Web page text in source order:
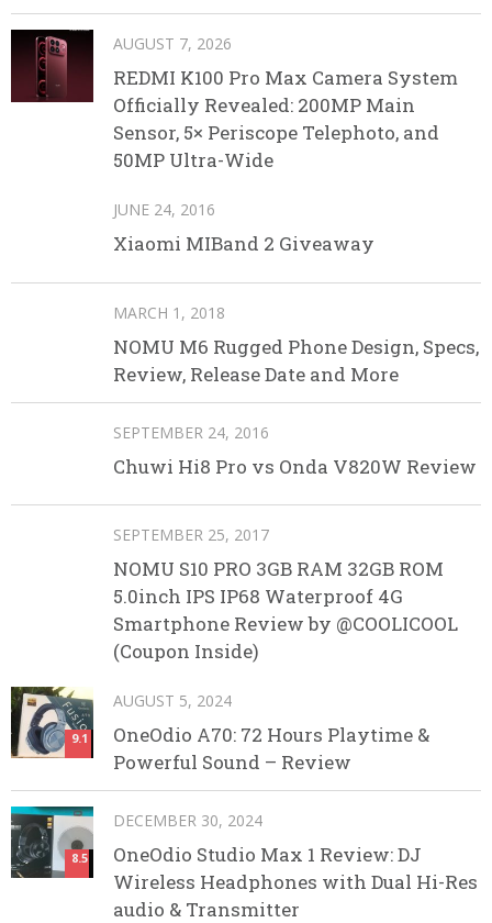
AUGUST 7, 2026
REDMI K100 Pro Max Camera System
Officially Revealed: 200MP Main
Sensor, 5× Periscope Telephoto, and
50MP Ultra-Wide
JUNE 24, 2016
Xiaomi MIBand 2 Giveaway
MARCH 1, 2018
NOMU M6 Rugged Phone Design, Specs,
Review, Release Date and More
SEPTEMBER 24, 2016
Chuwi Hi8 Pro vs Onda V820W Review
SEPTEMBER 25, 2017
NOMU S10 PRO 3GB RAM 32GB ROM
5.0inch IPS IP68 Waterproof 4G
Smartphone Review by @COOLICOOL
(Coupon Inside)
9.1
AUGUST 5, 2024
OneOdio A70: 72 Hours Playtime &
Powerful Sound – Review
8.5
DECEMBER 30, 2024
OneOdio Studio Max 1 Review: DJ
Wireless Headphones with Dual Hi-Res
audio & Transmitter